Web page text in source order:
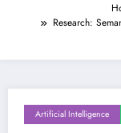
Research:
Artificial Intelligence